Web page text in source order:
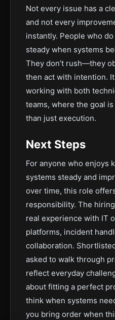
Not every issue has a
and not every
instantly. People who
steady when systems
They don’t rush—they
then act with intention.
working with both
teams, where the goal
than just execution.
Next Steps
For anyone who enjoys
systems steady and
over time, this role
responsibility. The
real experience with IT
platforms, incident
collaboration.
asked to walk through
reflect everyday
about fitting a perfect
think when systems
you bring order when